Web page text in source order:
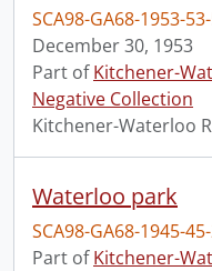
SCA98-GA68-1953-
December 30, 1953
Part ofKitchener-
Negative Collection
Kitchener-Waterloo
Waterloo park
SCA98-GA68-1945-
Part ofKitchener-